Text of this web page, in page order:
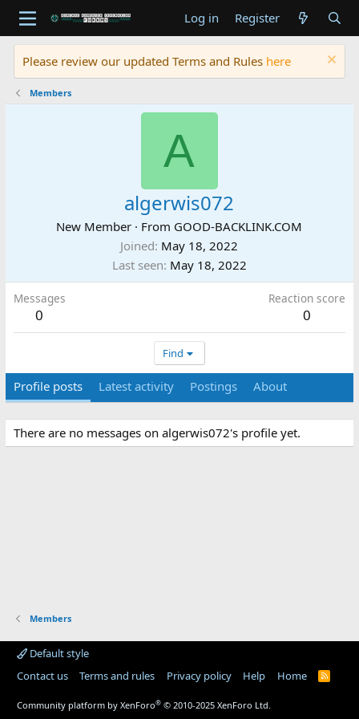
Log in Register
Please review our updated Terms and Rules here
Members
A
algerwis072
New Member · From GOOD-BACKLINK.COM
Joined May 18, 2022
Last seen May 18, 2022
Messages
0
Reaction score
0
Find
Profile posts Latest activity Postings About
There are no messages on algerwis072's profile yet.
Members
Default style
Contact us
Terms and rules Privacy policy Help Home
R
Community platform by XenForo® © 2010-2025 XenForo Ltd.